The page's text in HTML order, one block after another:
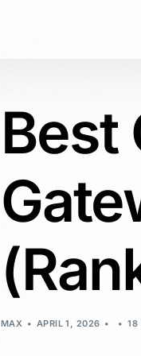
Accept
Non-
Payment
Accept
Crypto
Best
MAX APRIL 1, 2026 18